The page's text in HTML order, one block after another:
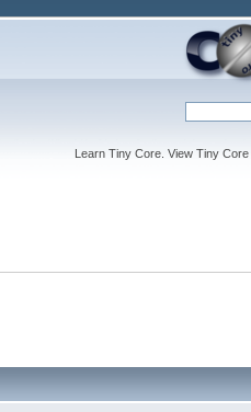
Learn Tiny Core. View Tiny Core